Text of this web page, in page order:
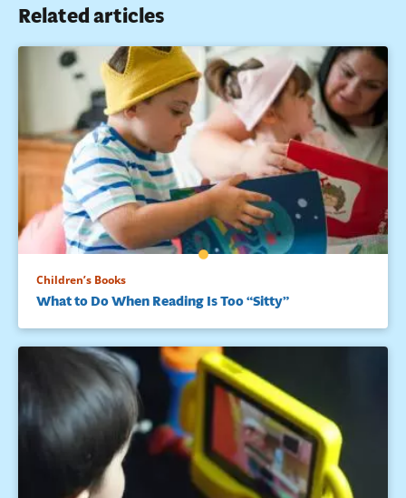
Related articles
Children’s Books
What to Do When Reading Is Too “Sitty”